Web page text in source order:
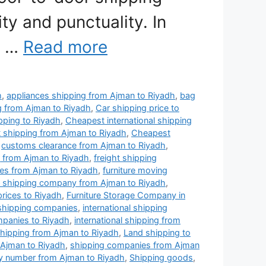
and punctuality. In
… Read more
,appliances shipping from Ajman to Riyadh, bag
from Ajman to Riyadh, Car shipping price to
to Riyadh, Cheapest international shipping
shipping from Ajman to Riyadh, Cheapest
customs clearance from Ajman to Riyadh,
Ajman to Riyadh, freight shipping
from Ajman to Riyadh, furniture moving
shipping company from Ajman to Riyadh,
to Riyadh, Furniture Storage Company in
companies, international shipping
to Riyadh, international shipping from
from Ajman to Riyadh, Land shipping to
to Riyadh, shipping companies from Ajman
number from Ajman to Riyadh, Shipping goods,